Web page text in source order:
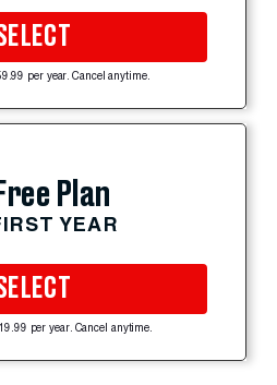
per year. Cancel anytime.
Plan
YEAR
per year. Cancel anytime.